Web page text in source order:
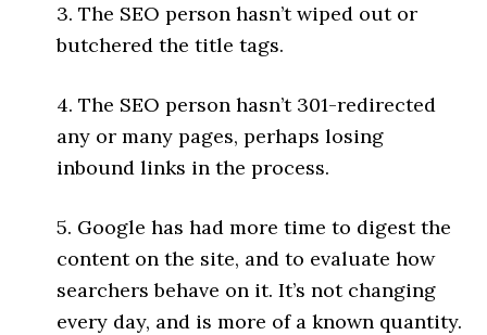
3. The SEO person hasn’t wiped out or
butchered the title tags.
4. The SEO person hasn’t 301-redirected
any or many pages, perhaps losing
inbound links in the process.
5. Google has had more time to digest the
content on the site, and to evaluate how
searchers behave on it. It’s not changing
every day, and is more of a known quantity.